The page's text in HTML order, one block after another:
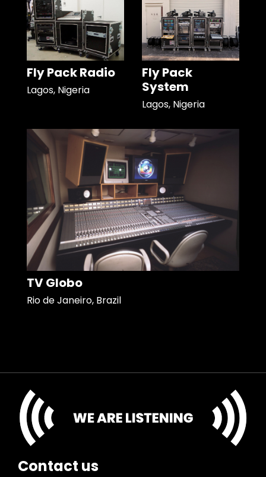
Fly Pack Radio
Lagos, Nigeria
Fly Pack
System
Lagos, Nigeria
TV Globo
Rio de Janeiro, Brazil
Contact us